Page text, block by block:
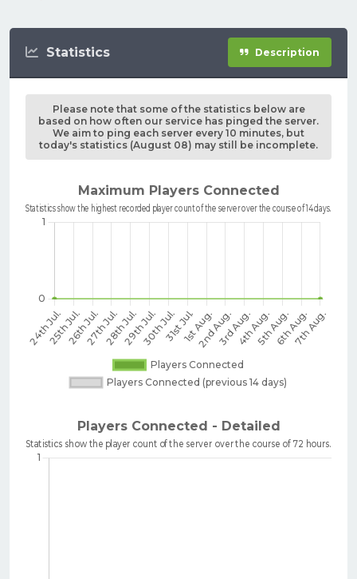
Statistics Description
Please note that some of the statistics below are
based on how often our service has pinged the server.
We aim to ping each server every 10 minutes, but
today's statistics (August 08) may still be incomplete.